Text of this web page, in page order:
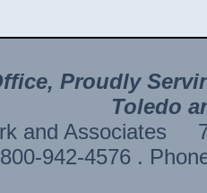
Proudly
Toledo
and
942-4576 .